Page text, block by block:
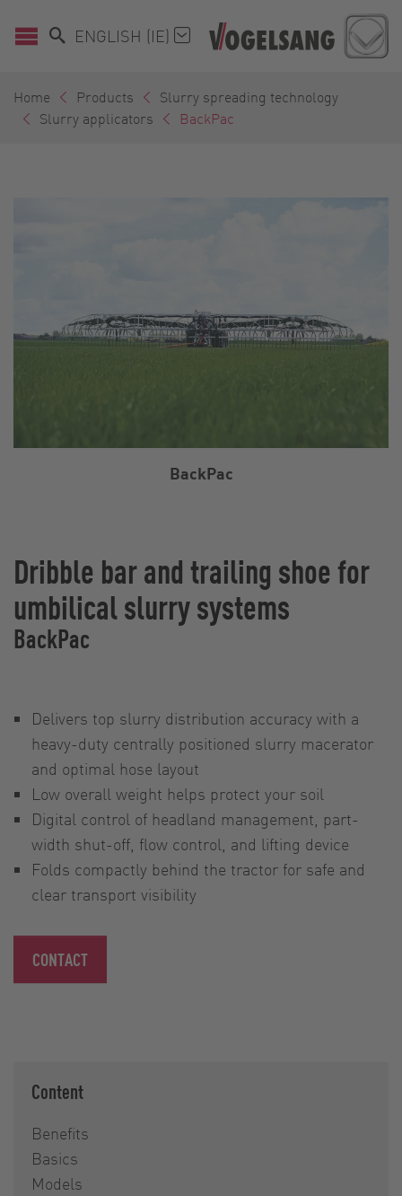
ENGLISH (IE)
Home Products
Slurry spreading technology
Slurry applicators
BackPac
BackPac
Dribble bar and trailing shoe for
umbilical slurry systems
BackPac
Delivers top slurry distribution accuracy with a
heavy-duty centrally positioned slurry macerator
and optimal hose layout
Low overall weight helps protect your soil
Digital control of headland management, part-
width shut-off, flow control, and lifting device
Folds compactly behind the tractor for safe and
clear transport visibility
CONTACT
Content
Benefits
Basics
Models